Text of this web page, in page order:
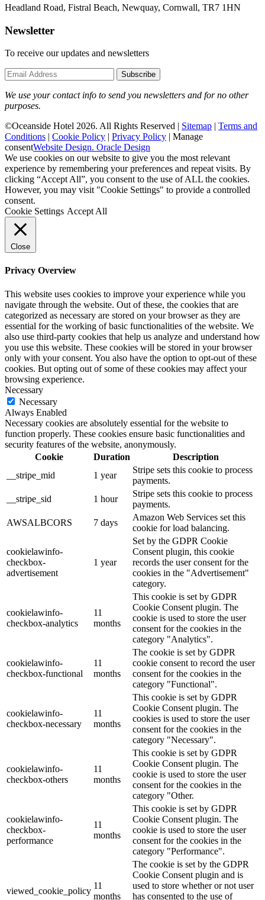
Headland Road, Fistral Beach, Newquay, Cornwall, TR7 1HN
Newsletter
To receive our updates and newsletters
Subscribe
We use your contact info to send you newsletters and for no other
purposes.
©Oceanside Hotel 2026. All Rights Reserved | Sitemap | Terms and
Conditions | Cookie Policy | Privacy Policy | Manage
consentWebsite Design. Oracle Design
We use cookies on our website to give you the most relevant
experience by remembering your preferences and repeat visits. By
clicking “Accept All”, you consent to the use of ALL the cookies.
However, you may visit "Cookie Settings" to provide a controlled
consent.
Cookie Settings Accept All
Close
Privacy Overview
This website uses cookies to improve your experience while you
navigate through the website. Out of these, the cookies that are
categorized as necessary are stored on your browser as they are
essential for the working of basic functionalities of the website. We
also use third-party cookies that help us analyze and understand how
you use this website. These cookies will be stored in your browser
only with your consent. You also have the option to opt-out of these
cookies. But opting out of some of these cookies may affect your
browsing experience.
Necessary
Necessary
Always Enabled
Necessary cookies are absolutely essential for the website to
function properly. These cookies ensure basic functionalities and
security features of the website, anonymously.
Cookie
Duration
Description
__stripe_mid
1 year
Stripe sets this cookie to process
payments.
__stripe_sid
1 hour
Stripe sets this cookie to process
payments.
AWSALBCORS
7 days
Amazon Web Services set this
cookie for load balancing.
cookielawinfo-
checkbox-
advertisement
1 year
Set by the GDPR Cookie
Consent plugin, this cookie
records the user consent for the
cookies in the "Advertisement"
category.
cookielawinfo-
checkbox-analytics
11
months
This cookie is set by GDPR
Cookie Consent plugin. The
cookie is used to store the user
consent for the cookies in the
category "Analytics".
cookielawinfo-
checkbox-functional
11
months
The cookie is set by GDPR
cookie consent to record the user
consent for the cookies in the
category "Functional".
cookielawinfo-
checkbox-necessary
11
months
This cookie is set by GDPR
Cookie Consent plugin. The
cookies is used to store the user
consent for the cookies in the
category "Necessary".
cookielawinfo-
checkbox-others
11
months
This cookie is set by GDPR
Cookie Consent plugin. The
cookie is used to store the user
consent for the cookies in the
category "Other.
cookielawinfo-
checkbox-
performance
11
months
This cookie is set by GDPR
Cookie Consent plugin. The
cookie is used to store the user
consent for the cookies in the
category "Performance".
viewed_cookie_policy
11
months
The cookie is set by the GDPR
Cookie Consent plugin and is
used to store whether or not user
has consented to the use of